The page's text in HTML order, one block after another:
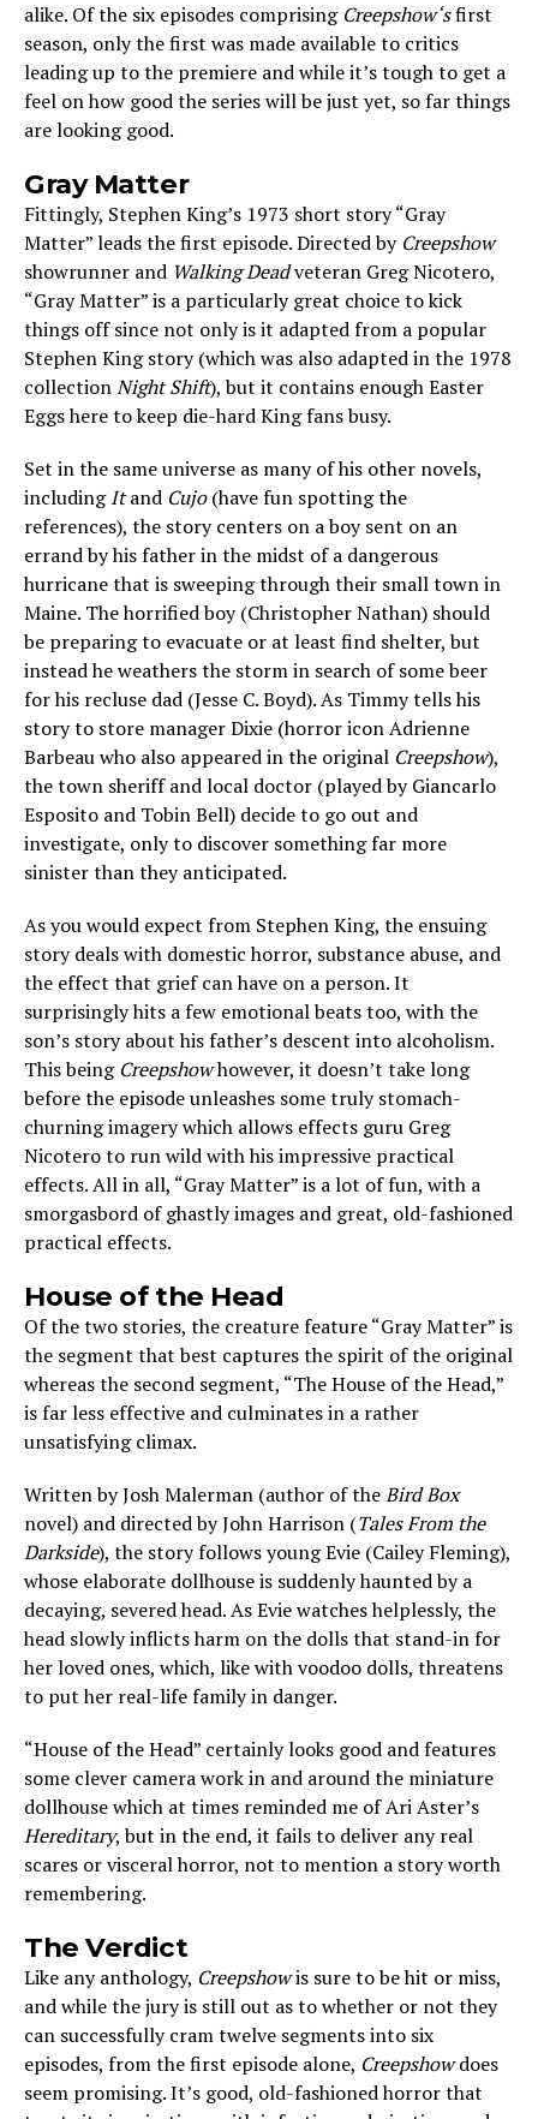
alike. Of the six episodes comprising Creepshow‘sfirst
season, only the first was made available to critics
leading up to the premiere and while it’s tough to get a
feel on how good the series will be just yet, so far things
are looking good.
Gray Matter
Fittingly, Stephen King’s 1973 short story “Gray
Matter” leads the first episode. Directed by Creepshow
showrunner and Walking Deadveteran Greg Nicotero,
“Gray Matter” is a particularly great choice to kick
things off since not only is it adapted from a popular
Stephen King story (which was also adapted in the 1978
collectionNight Shift), but it contains enough Easter
Eggs here to keep die-hard King fans busy.
Set in the same universe as many of his other novels,
includingItand Cujo(have fun spotting the
references), the story centers on a boy sent on an
errand by his father in the midst of a dangerous
hurricane that is sweeping through their small town in
Maine. The horrified boy (Christopher Nathan) should
be preparing to evacuate or at least find shelter, but
instead he weathers the storm in search of some beer
for his recluse dad (Jesse C. Boyd). As Timmy tells his
story to store manager Dixie (horror icon Adrienne
Barbeau who also appeared in the original Creepshow),
the town sheriff and local doctor (played by Giancarlo
Esposito and Tobin Bell) decide to go out and
investigate, only to discover something far more
sinister than they anticipated.
As you would expect from Stephen King, the ensuing
story deals with domestic horror, substance abuse, and
the effect that grief can have on a person. It
surprisingly hits a few emotional beats too, with the
son’s story about his father’s descent into alcoholism.
This being Creepshowhowever, it doesn’t take long
before the episode unleashes some truly stomach-
churning imagery which allows effects guru Greg
Nicotero to run wild with his impressive practical
effects. All in all, “Gray Matter” is a lot of fun, with a
smorgasbord of ghastly images and great, old-fashioned
practical effects.
House of the Head
Of the two stories, the creature feature “Gray Matter” is
the segment that best captures the spirit of the original
whereas the second segment, “The House of the Head,”
is far less effective and culminates in a rather
unsatisfying climax.
Written by Josh Malerman (author of theBird Box
novel) and directed by John Harrison (Tales From the
Darkside), the story follows young Evie (Cailey Fleming),
whose elaborate dollhouse is suddenly haunted by a
decaying, severed head. As Evie watches helplessly, the
head slowly inflicts harm on the dolls that stand-in for
her loved ones, which, like with voodoo dolls, threatens
to put her real-life family in danger.
“House of the Head” certainly looks good and features
some clever camera work in and around the miniature
dollhouse which at times reminded me of Ari Aster’s
Hereditary, but in the end, it fails to deliver any real
scares or visceral horror, not to mention a story worth
remembering.
The Verdict
Like any anthology, Creepshowis sure to be hit or miss,
and while the jury is still out as to whether or not they
can successfully cram twelve segments into six
episodes, from the first episode alone, Creepshowdoes
seem promising. It’s good, old-fashioned horror that